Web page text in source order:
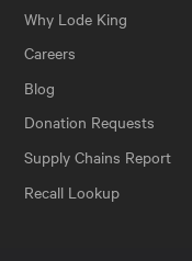
Why Lode King
Careers
Blog
Donation Requests
Supply Chains Report
Recall Lookup